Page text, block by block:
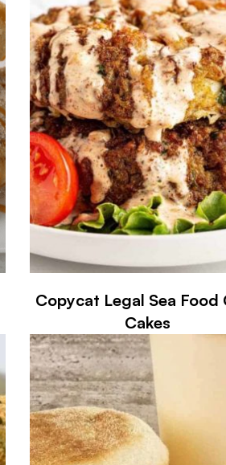
Copycat Legal Sea Food
Cakes